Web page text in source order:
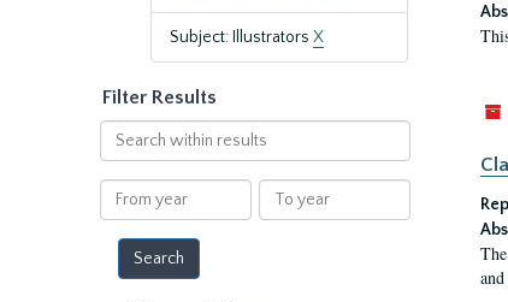
Subject: Illustrators X
Filter Results
Search
within
results
From
year
To
year